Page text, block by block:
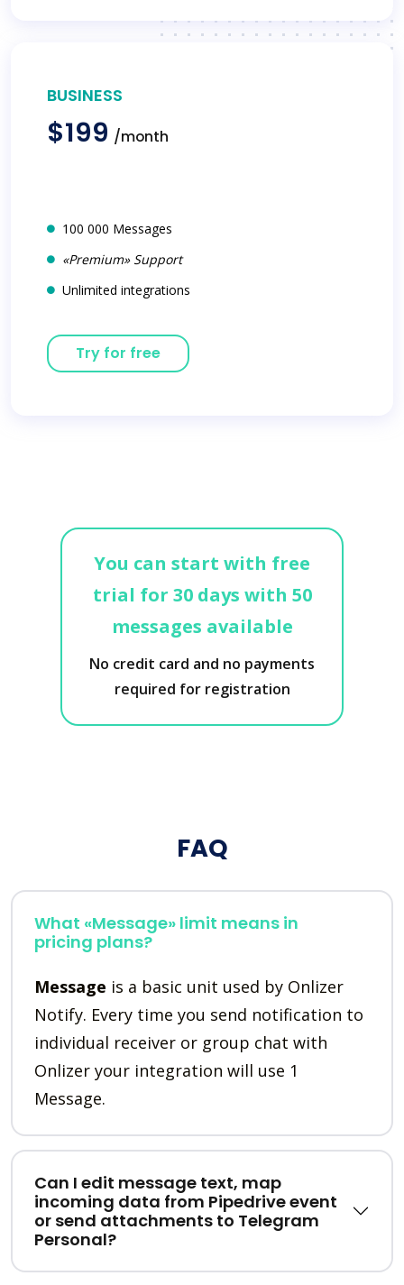
BUSINESS
$199 /month
100 000 Messages
«Premium» Support
Unlimited integrations
Try for free
You can start with free
trial for 30 days with 50
messages available
No credit card and no payments
required for registration
FAQ
What «Message» limit means in
pricing plans?
Message is a basic unit used by Onlizer
Notify. Every time you send notification to
individual receiver or group chat with
Onlizer your integration will use 1
Message.
Can I edit message text, map
incoming data from Pipedrive event
or send attachments to Telegram
Personal?